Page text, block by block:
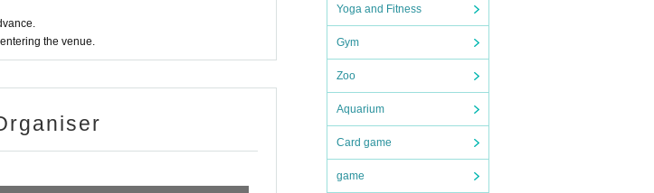
Yoga and Fitness
Gym
Zoo
Aquarium
Card game
game
the venue.